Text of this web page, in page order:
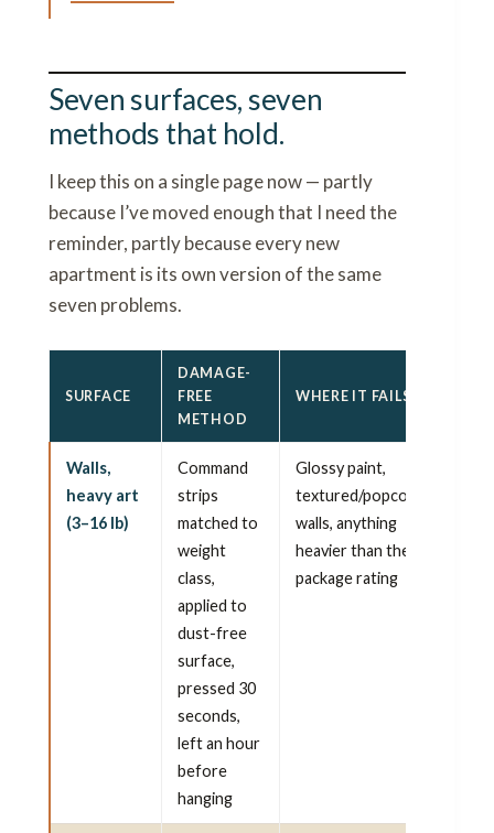
Seven surfaces, seven
methods that hold.
I keep this on a single page now — partly
because I’ve moved enough that I need the
reminder, partly because every new
apartment is its own version of the same
seven problems.
SURFACE
DAMAGE-
FREE
METHOD
WHERE IT FAILS
Walls,
heavy art
(3–16 lb)
Command
strips
matched to
weight
class,
applied to
dust-free
surface,
pressed 30
seconds,
left an hour
before
hanging
Glossy paint,
textured/popcorn
walls, anything
heavier than the
package rating